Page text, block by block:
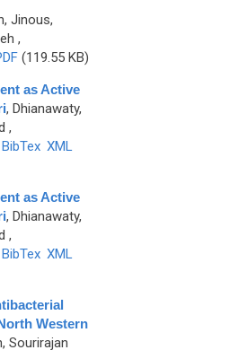
Jinous,
,
(119.55 KB)
as Active
, Dhianawaty,
,
BibTex XML
as Active
, Dhianawaty,
,
BibTex XML
Western
Sourirajan